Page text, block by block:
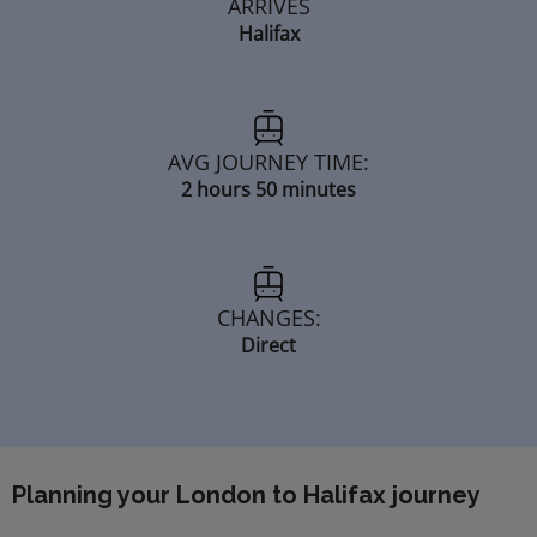
ARRIVES
Halifax
AVG JOURNEY TIME:
2 hours 50 minutes
CHANGES:
Direct
Planning your London to Halifax journey